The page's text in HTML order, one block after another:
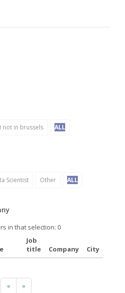
not in brussels ALL
Scientist Other ALL
in that selection: 0
Job
title
Company City
« »